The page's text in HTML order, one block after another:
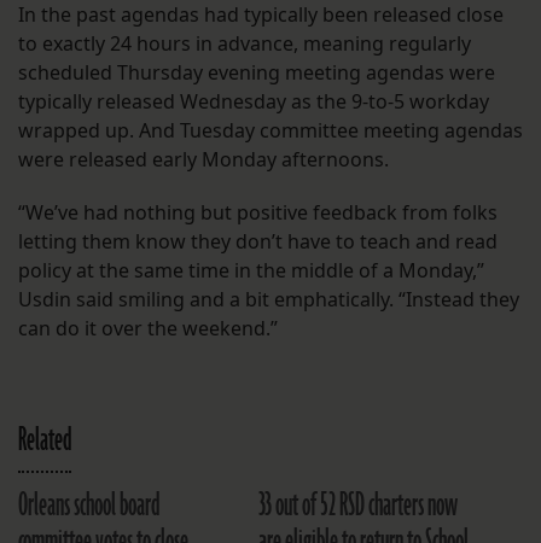
In the past agendas had typically been released close
to exactly 24 hours in advance, meaning regularly
scheduled Thursday evening meeting agendas were
typically released Wednesday as the 9-to-5 workday
wrapped up. And Tuesday committee meeting agendas
were released early Monday afternoons.
“We’ve had nothing but positive feedback from folks
letting them know they don’t have to teach and read
policy at the same time in the middle of a Monday,”
Usdin said smiling and a bit emphatically. “Instead they
can do it over the weekend.”
Related
Orleans school board
33 out of 52 RSD charters now